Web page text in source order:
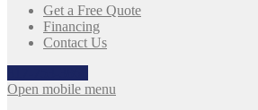
Get a Free Quote
Financing
Contact Us
Open mobile menu